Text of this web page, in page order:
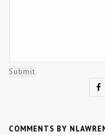
Submit
COMMENTS BY